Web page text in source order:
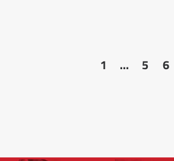
1 … 5 6